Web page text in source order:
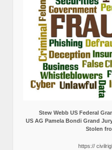
Stew Webb US Federal
US AG Pamela Bondi Grand
Stolen
https://